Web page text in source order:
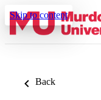
Skip to content
Back